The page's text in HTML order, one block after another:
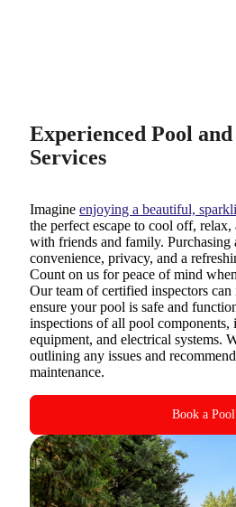
Experienced Pool
Services
Imagine enjoying a beautiful,
the perfect escape to cool off, relax,
with friends and family.
convenience, privacy, and a
Count on us for peace of mind
Our team of certified inspectors
ensure your pool is safe and
inspections of all pool components,
equipment, and electrical systems.
outlining any issues and
maintenance.
Book a